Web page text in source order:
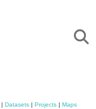
| Datasets | Projects | Maps